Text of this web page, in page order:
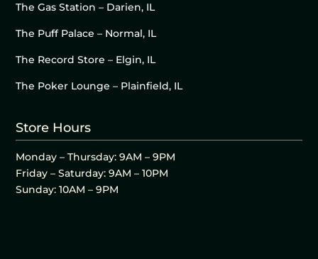
The Gas Station – Darien, IL
The Puff Palace – Normal, IL
The Record Store – Elgin, IL
The Poker Lounge – Plainfield, IL
Store Hours
Monday – Thursday: 9AM – 9PM
Friday – Saturday: 9AM – 10PM
Sunday: 10AM – 9PM